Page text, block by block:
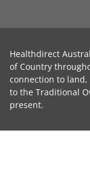
Healthdirect
of Country
connection to land,
to the Traditional
present.